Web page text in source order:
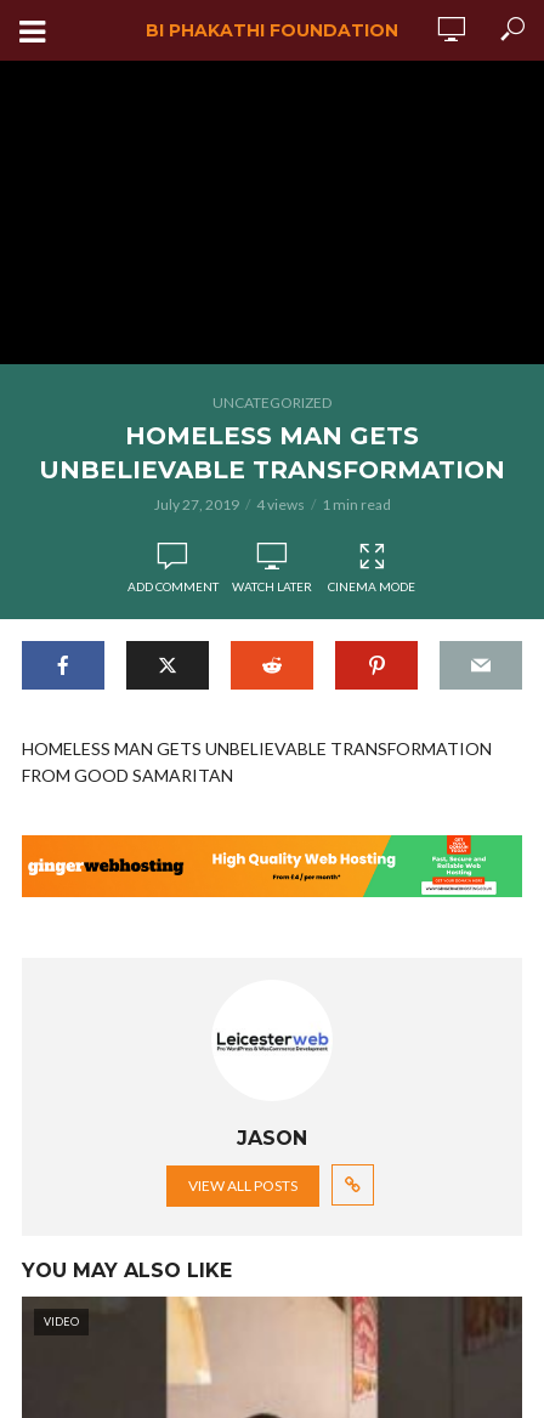
BI PHAKATHI FOUNDATION
UNCATEGORIZED
HOMELESS MAN GETS
UNBELIEVABLE TRANSFORMATION
July 27, 2019 4 views 1 min read
ADD COMMENT WATCH LATER CINEMA MODE
HOMELESS MAN GETS UNBELIEVABLE TRANSFORMATION
FROM GOOD SAMARITAN
JASON
VIEW ALL POSTS
YOU MAY ALSO LIKE
VIDEO